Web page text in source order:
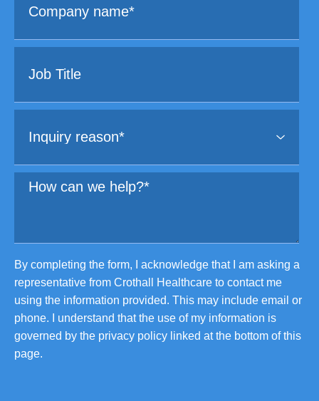
By completing the form, I acknowledge that I am asking a
representative from Crothall Healthcare to contact me
using the information provided. This may include email or
phone. I understand that the use of my information is
governed by the privacy policy linked at the bottom of this
page.